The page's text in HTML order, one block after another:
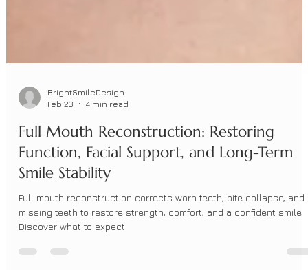
Feb 23
4 min read
Full Mouth Reconstruction: Restoring
Function, Facial Support, and Long-Term
Smile Stability
Full mouth reconstruction corrects worn teeth, bite collapse, and
missing teeth to restore strength, comfort, and a confident smile.
Discover what to expect.